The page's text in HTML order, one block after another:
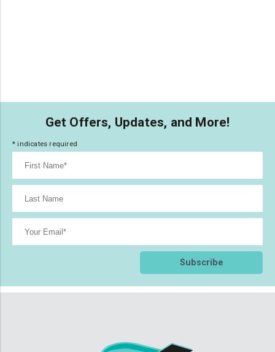
Get Offers, Updates, and More!
* indicates required